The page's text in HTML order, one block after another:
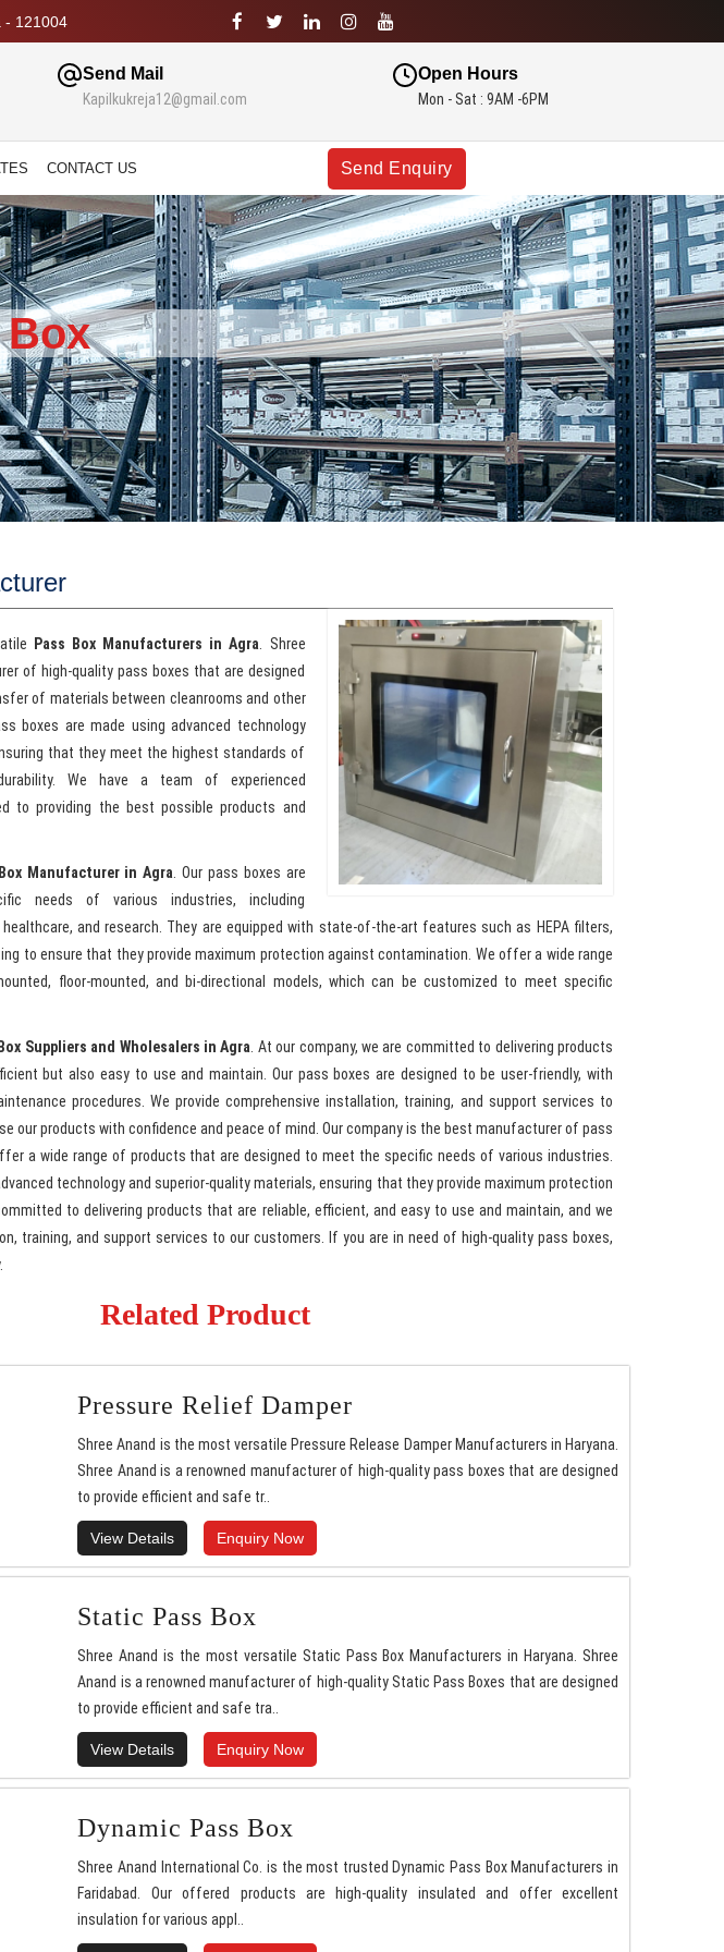
- 121004
Send Mail
Kapilkukreja12@gmail.com
Open Hours
Mon - Sat : 9AM -6PM
CONTACT US Send Enquiry
Pass Box Manufacturers in Agra . Shree
of high-quality pass boxes that are designed
of materials between cleanrooms and other
boxes are made using advanced technology
that they meet the highest standards of
We have a team of experienced
to providing the best possible products and
Manufacturer in Agra . Our pass boxes are
needs of various industries, including
and research. They are equipped with state-of-the-art features such as HEPA filters,
to ensure that they provide maximum protection against contamination. We offer a wide range
floor-mounted, and bi-directional models, which can be customized to meet specific
Suppliers and Wholesalers in Agra . At our company, we are committed to delivering products
but also easy to use and maintain. Our pass boxes are designed to be user-friendly, with
procedures. We provide comprehensive installation, training, and support services to
our products with confidence and peace of mind. Our company is the best manufacturer of pass
a wide range of products that are designed to meet the specific needs of various industries.
technology and superior-quality materials, ensuring that they provide maximum protection
to delivering products that are reliable, efficient, and easy to use and maintain, and we
training, and support services to our customers. If you are in need of high-quality pass boxes,
Related Product
Pressure Relief Damper
Shree Anand is the most versatile Pressure Release Damper Manufacturers in Haryana.
Shree Anand is a renowned manufacturer of high-quality pass boxes that are designed
to provide efficient and safe tr..
View Details Enquiry Now
Static Pass Box
Shree Anand is the most versatile Static Pass Box Manufacturers in Haryana. Shree
Anand is a renowned manufacturer of high-quality Static Pass Boxes that are designed
to provide efficient and safe tra..
View Details Enquiry Now
Dynamic Pass Box
Shree Anand International Co. is the most trusted Dynamic Pass Box Manufacturers in
Faridabad. Our offered products are high-quality insulated and offer excellent
insulation for various appl..